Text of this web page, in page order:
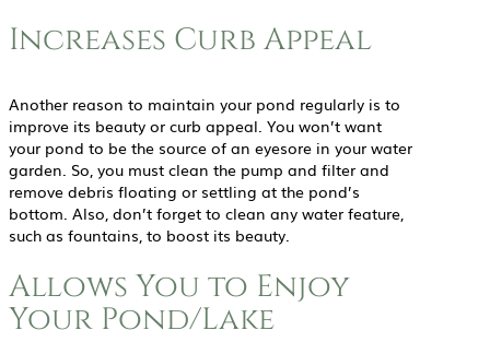
Increases Curb Appeal
Another reason to maintain your pond regularly is to
improve its beauty or curb appeal. You won’t want
your pond to be the source of an eyesore in your water
garden. So, you must clean the pump and filter and
remove debris floating or settling at the pond’s
bottom. Also, don’t forget to clean any water feature,
such as fountains, to boost its beauty.
Allows You to Enjoy
Your Pond/Lake